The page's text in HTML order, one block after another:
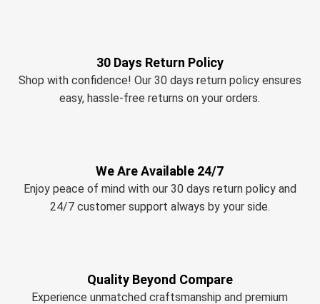
30 Days Return Policy
Shop with confidence! Our 30 days return policy ensures
easy, hassle-free returns on your orders.
We Are Available 24/7
Enjoy peace of mind with our 30 days return policy and
24/7 customer support always by your side.
Quality Beyond Compare
Experience unmatched craftsmanship and premium